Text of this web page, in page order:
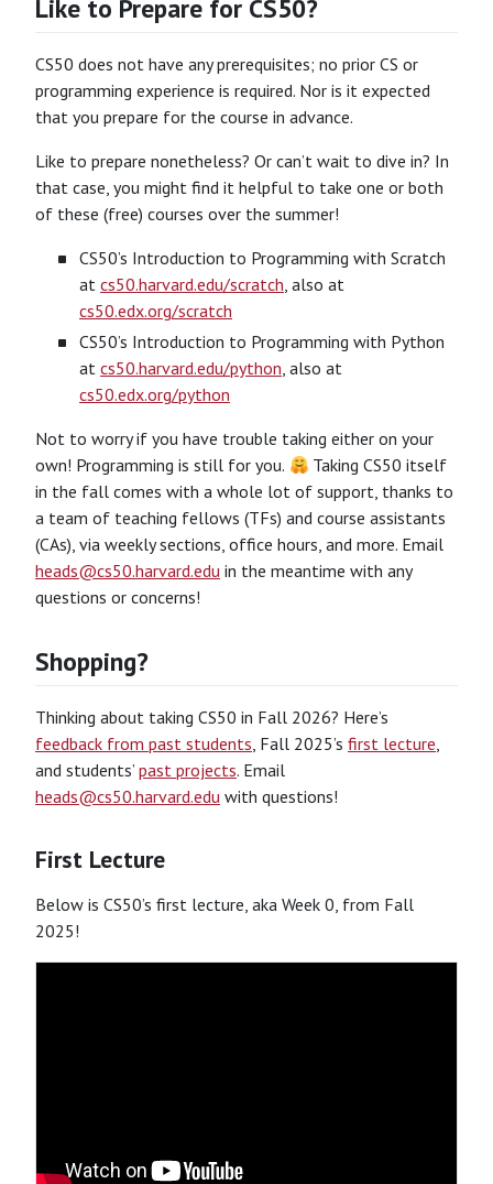
Like to Prepare for CS50?
CS50 does not have any prerequisites; no prior CS or
programming experience is required. Nor is it expected
that you prepare for the course in advance.
Like to prepare nonetheless? Or can’t wait to dive in? In
that case, you might find it helpful to take one or both
of these (free) courses over the summer!
CS50’s Introduction to Programming with Scratch
at cs50.harvard.edu/scratch, also at
cs50.edx.org/scratch
CS50’s Introduction to Programming with Python
at cs50.harvard.edu/python, also at
cs50.edx.org/python
Not to worry if you have trouble taking either on your
own! Programming is still for you.
Taking CS50 itself
in the fall comes with a whole lot of support, thanks to
a team of teaching fellows (TFs) and course assistants
(CAs), via weekly sections, office hours, and more. Email
heads@cs50.harvard.edu in the meantime with any
questions or concerns!
Shopping?
Thinking about taking CS50 in Fall 2026? Here’s
feedback from past students, Fall 2025’s first lecture,
and students’ past projects. Email
heads@cs50.harvard.edu with questions!
First Lecture
Below is CS50’s first lecture, aka Week 0, from Fall
2025!